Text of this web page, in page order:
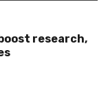
research,